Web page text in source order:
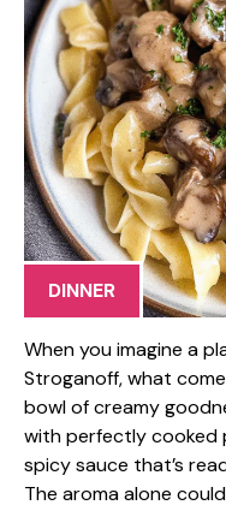
DINNER
When you imagine a
Stroganoff, what
bowl of creamy
with perfectly cooked
spicy sauce that’s
The aroma alone